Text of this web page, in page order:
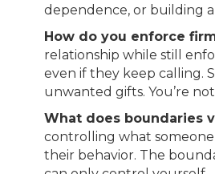
dependence, or building a
How do you enforce
relationship while still
even if they keep calling.
unwanted gifts. You’re
What does boundaries
controlling what someone
their behavior. The